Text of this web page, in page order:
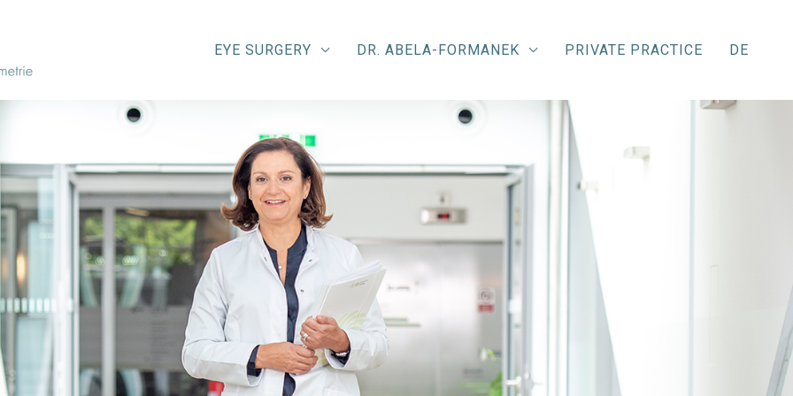
EYE SURGERY DR. ABELA-FORMANEK PRIVATE PRACTICE DE